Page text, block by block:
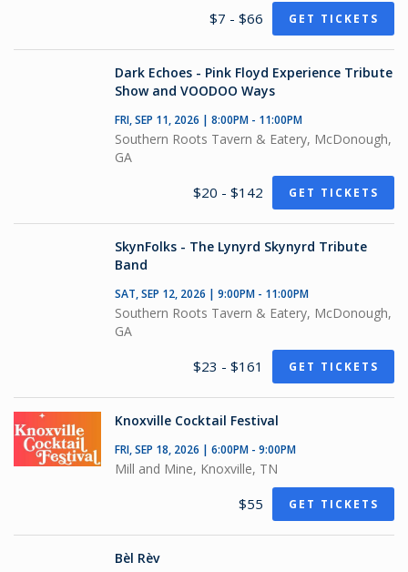
$7 - $66 GET TICKETS
Dark Echoes - Pink Floyd Experience Tribute
Show and VOODOO Ways
FRI, SEP 11, 2026 | 8:00PM - 11:00PM
Southern Roots Tavern & Eatery, McDonough,
GA
$20 - $142 GET TICKETS
SkynFolks - The Lynyrd Skynyrd Tribute
Band
SAT, SEP 12, 2026 | 9:00PM - 11:00PM
Southern Roots Tavern & Eatery, McDonough,
GA
$23 - $161 GET TICKETS
Knoxville Cocktail Festival
FRI, SEP 18, 2026 | 6:00PM - 9:00PM
Mill and Mine, Knoxville, TN
$55 GET TICKETS
Bèl Rèv